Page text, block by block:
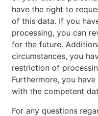
have the right to
of this data. If you
processing, you can
for the future.
circumstances, you
restriction of
Furthermore, you
with the competent
For any questions